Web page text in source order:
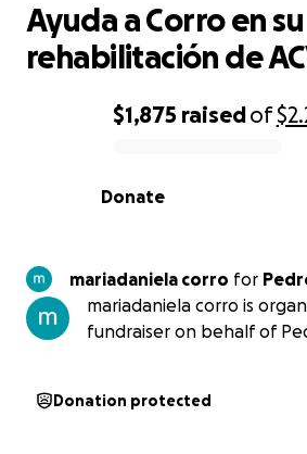
0% complete
$1,875 raisedof
Donate
Ayuda a Corro en su
rehabilitación de
mariadaniela corro for
mariadaniela corro is
fundraiser on behalf of
Donation protected